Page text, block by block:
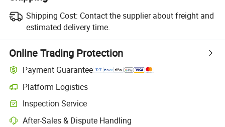
Shipping Cost: Contact the supplier about freight and
estimated delivery time.
Online Trading Protection
Payment Guarantee
Platform Logistics
Inspection Service
After-Sales & Dispute Handling